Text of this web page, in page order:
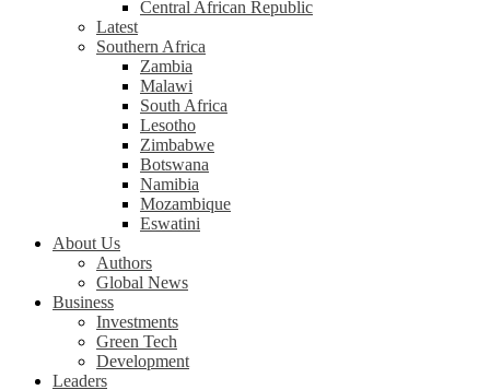
Central African Republic
Latest
Southern Africa
Zambia
Malawi
South Africa
Lesotho
Zimbabwe
Botswana
Namibia
Mozambique
Eswatini
About Us
Authors
Global News
Business
Investments
Green Tech
Development
Leaders